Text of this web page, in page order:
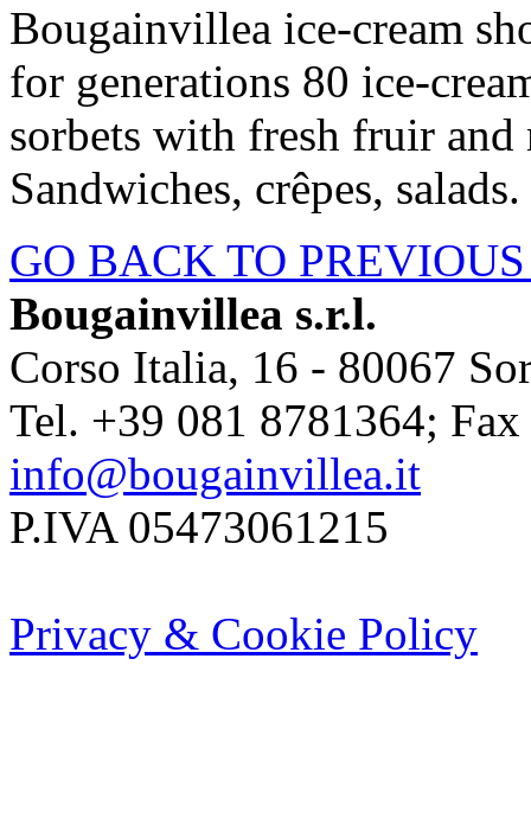
Bougainvillea ice-cream
for generations 80 ice-
sorbets with fresh fruir
Sandwiches, crêpes, salads.
GO BACK TO
Bougainvillea s.r.l.
Corso Italia, 16 - 80067
Tel. +39 081 8781364;
info@bougainvillea.it
P.IVA 05473061215
Privacy & Cookie Policy